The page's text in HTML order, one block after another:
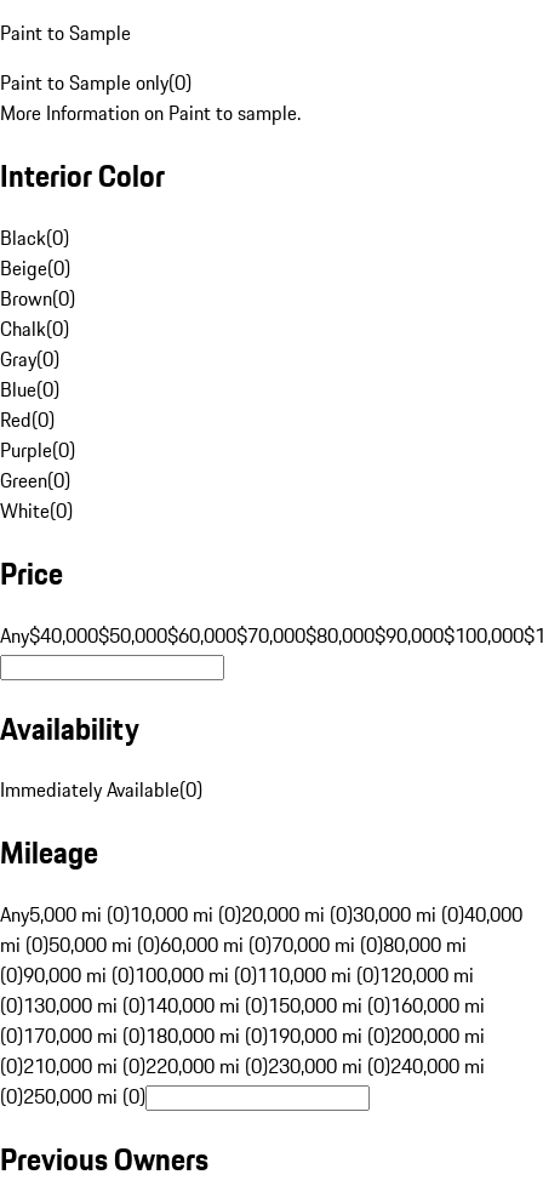
Paint to Sample
Paint to Sample only(0)
More Information on Paint to sample.
Interior Color
Black(0)
Beige(0)
Brown(0)
Chalk(0)
Gray(0)
Blue(0)
Red(0)
Purple(0)
Green(0)
White(0)
Price
Any$40,000$50,000$60,000$70,000$80,000$90,000$100,000
Availability
Immediately Available(0)
Mileage
Any5,000 mi (0)10,000 mi (0)20,000 mi (0)30,000 mi (0)40,000
mi (0)50,000 mi (0)60,000 mi (0)70,000 mi (0)80,000 mi
(0)90,000 mi (0)100,000 mi (0)110,000 mi (0)120,000 mi
(0)130,000 mi (0)140,000 mi (0)150,000 mi (0)160,000 mi
(0)170,000 mi (0)180,000 mi (0)190,000 mi (0)200,000 mi
(0)210,000 mi (0)220,000 mi (0)230,000 mi (0)240,000 mi
(0)250,000 mi (0)
Previous Owners